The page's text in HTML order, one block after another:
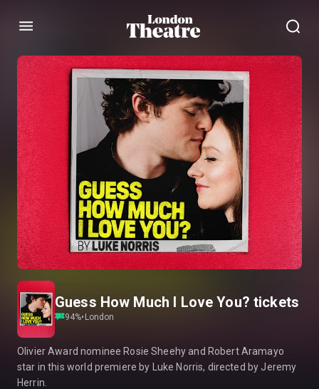
Menu
Guess How Much I Love You? tickets
94%• London
Olivier Award nominee Rosie Sheehy and Robert Aramayo
star in this world premiere by Luke Norris, directed by Jeremy
Herrin.